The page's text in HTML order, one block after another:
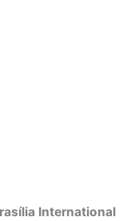
International